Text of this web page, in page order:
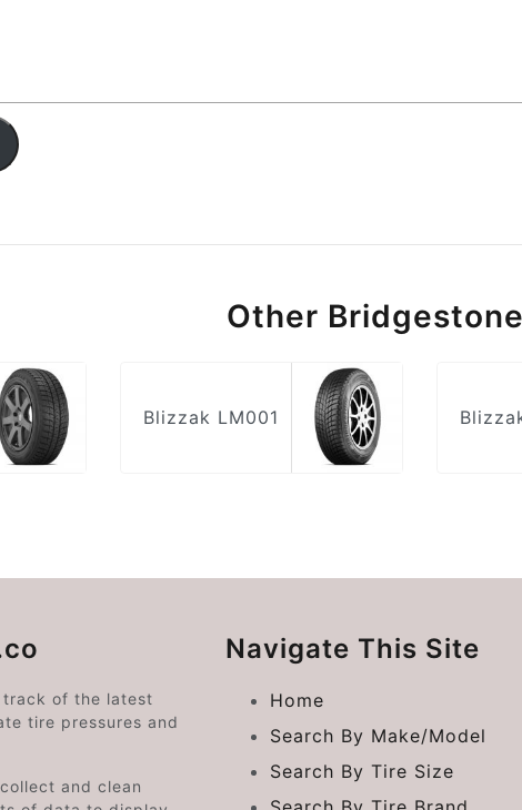
Other
Blizzak LM001
track of the latest
tire pressures and
and clean
Navigate This Site
Home
Search By Make/Model
Search By Tire Size